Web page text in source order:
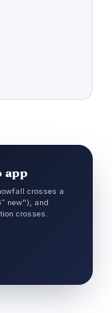
app
crosses a
new"), and
crosses.